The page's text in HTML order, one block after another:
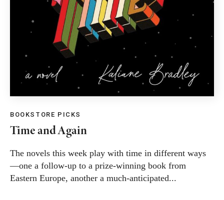
BOOKSTORE PICKS
Time and Again
The novels this week play with time in different ways
—one a follow-up to a prize-winning book from
Eastern Europe, another a much-anticipated...